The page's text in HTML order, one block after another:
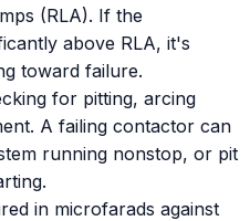
(RLA). If the
above RLA, it's
toward failure.
for pitting, arcing
A failing contactor can
running nonstop, or pit
in microfarads against